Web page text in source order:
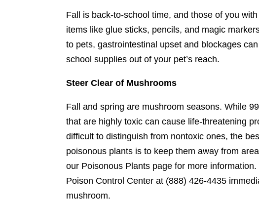
Fall is back-to-school time, and those of you
items like glue sticks, pencils, and magic
to pets, gastrointestinal upset and blockages
school supplies out of your pet’s reach.
Steer Clear of Mushrooms
Fall and spring are mushroom seasons. While
that are highly toxic can cause life-threatening
difficult to distinguish from nontoxic ones, the
poisonous plants is to keep them away from
our Poisonous Plants page for more information.
Poison Control Center at (888) 426-4435
mushroom.